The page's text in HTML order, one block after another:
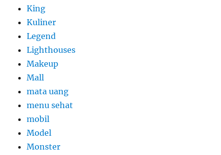
King
Kuliner
Legend
Lighthouses
Makeup
Mall
mata uang
menu sehat
mobil
Model
Monster